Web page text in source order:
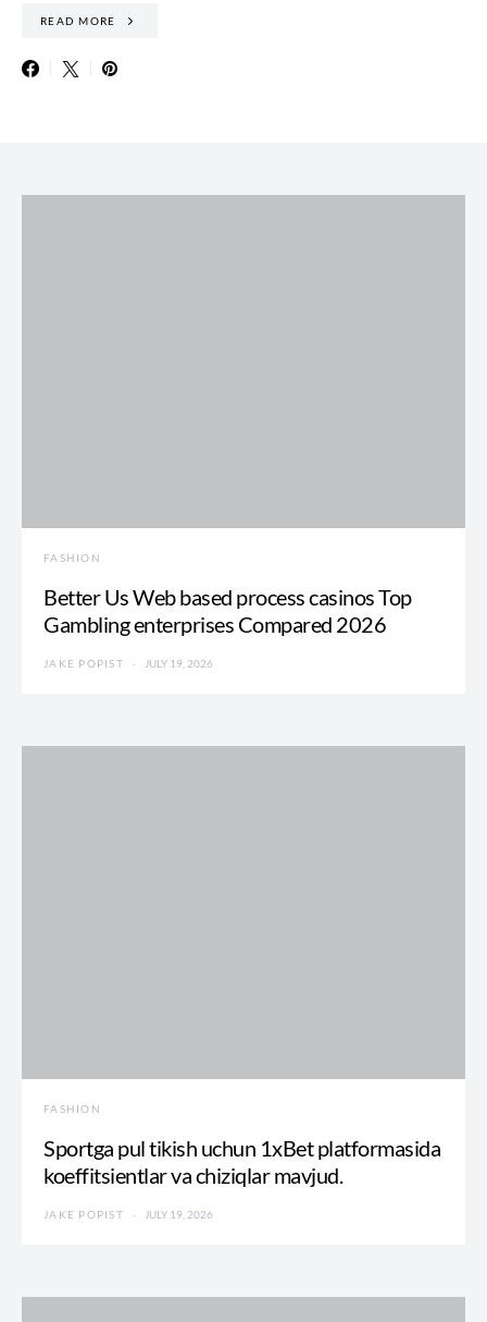
READ MORE
FASHION
Better Us Web based process casinos Top
Gambling enterprises Compared 2026
JAKE POPIST JULY 19, 2026
FASHION
Sportga pul tikish uchun 1xBet platformasida
koeffitsientlar va chiziqlar mavjud.
JAKE POPIST JULY 19, 2026